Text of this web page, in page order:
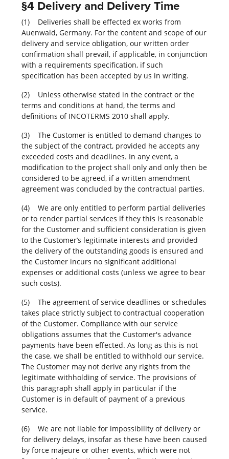
§4 Delivery and Delivery Time
(1) Deliveries shall be effected ex works from
Auenwald, Germany. For the content and scope of our
delivery and service obligation, our written order
confirmation shall prevail, if applicable, in conjunction
with a requirements specification, if such
specification has been accepted by us in writing.
(2) Unless otherwise stated in the contract or the
terms and conditions at hand, the terms and
definitions of INCOTERMS 2010 shall apply.
(3) The Customer is entitled to demand changes to
the subject of the contract, provided he accepts any
exceeded costs and deadlines. In any event, a
modification to the project shall only and only then be
considered to be agreed, if a written amendment
agreement was concluded by the contractual parties.
(4) We are only entitled to perform partial deliveries
or to render partial services if they this is reasonable
for the Customer and sufficient consideration is given
to the Customer’s legitimate interests and provided
the delivery of the outstanding goods is ensured and
the Customer incurs no significant additional
expenses or additional costs (unless we agree to bear
such costs).
(5) The agreement of service deadlines or schedules
takes place strictly subject to contractual cooperation
of the Customer. Compliance with our service
obligations assumes that the Customer's advance
payments have been effected. As long as this is not
the case, we shall be entitled to withhold our service.
The Customer may not derive any rights from the
legitimate withholding of service. The provisions of
this paragraph shall apply in particular if the
Customer is in default of payment of a previous
service.
(6) We are not liable for impossibility of delivery or
for delivery delays, insofar as these have been caused
by force majeure or other events, which were not